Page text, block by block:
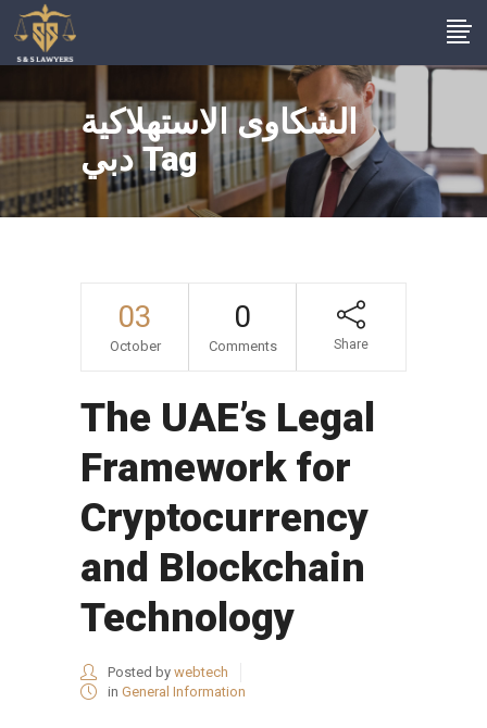
الشكاوى الاستهلاكية
دبي Tag
03
October
0
Comments Share
The UAE’s Legal
Framework for
Cryptocurrency
and Blockchain
Technology
Posted by webtech
in General Information